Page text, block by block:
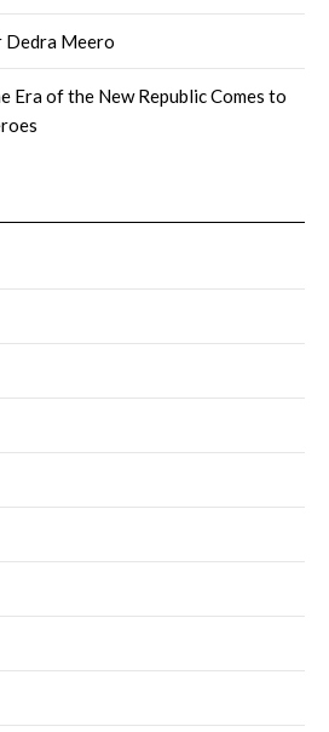
Dedra Meero
Era of the New Republic Comes to